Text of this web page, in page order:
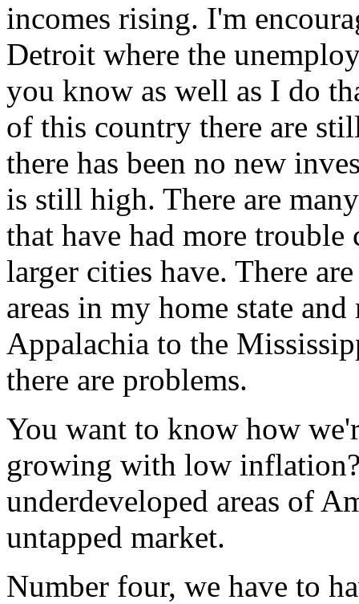
incomes rising. I'm
Detroit where the
you know as well as I do
of this country there are
there has been no new
is still high. There are
that have had more
larger cities have. There
areas in my home state
Appalachia to the
there are problems.
You want to know how
growing with low
underdeveloped areas of
untapped market.
Number four, we have to